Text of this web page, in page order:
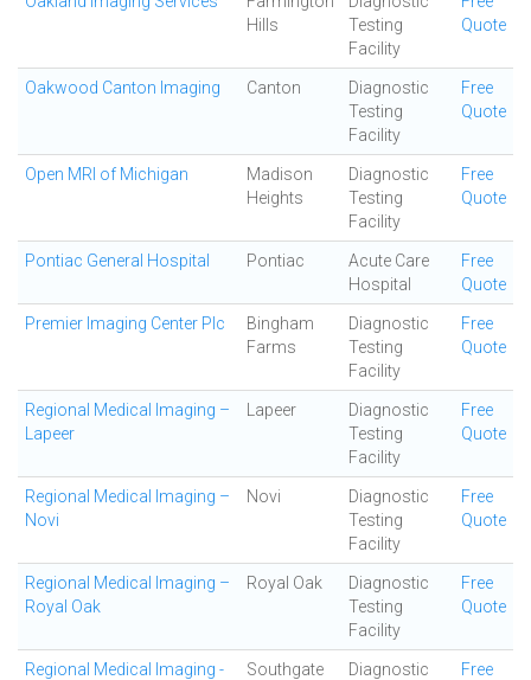
Hills
Testing
Facility
Quote
Oakwood Canton Imaging Canton
Diagnostic
Testing
Facility
Free
Quote
Open MRI of Michigan
Madison
Heights
Diagnostic
Testing
Facility
Free
Quote
Pontiac General Hospital Pontiac
Acute Care
Hospital
Free
Quote
Premier Imaging Center Plc
Bingham
Farms
Diagnostic
Testing
Facility
Free
Quote
Regional Medical Imaging –
Lapeer
Lapeer
Diagnostic
Testing
Facility
Free
Quote
Regional Medical Imaging –
Novi
Novi
Diagnostic
Testing
Facility
Free
Quote
Regional Medical Imaging –
Royal Oak
Royal Oak
Diagnostic
Testing
Facility
Free
Quote
Regional Medical Imaging -
Southgate
Diagnostic
Free